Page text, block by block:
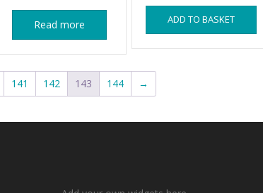
Read more ADD TO BASKET
141 142 143 144 →